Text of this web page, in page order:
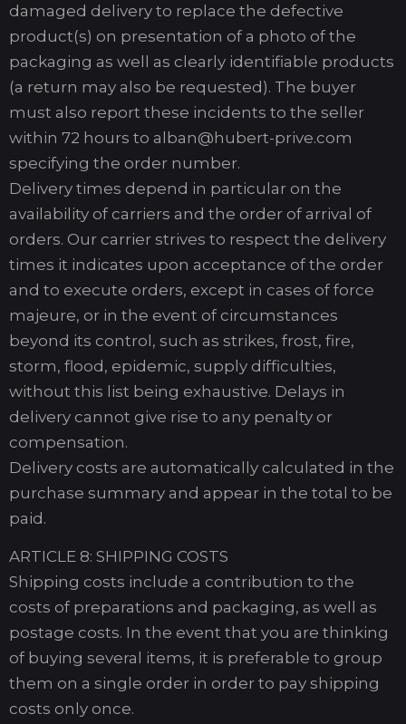
damaged delivery to replace the defective
product(s) on presentation of a photo of the
packaging as well as clearly identifiable products
(a return may also be requested). The buyer
must also report these incidents to the seller
within 72 hours to alban@hubert-prive.com
specifying the order number.
Delivery times depend in particular on the
availability of carriers and the order of arrival of
orders. Our carrier strives to respect the delivery
times it indicates upon acceptance of the order
and to execute orders, except in cases of force
majeure, or in the event of circumstances
beyond its control, such as strikes, frost, fire,
storm, flood, epidemic, supply difficulties,
without this list being exhaustive. Delays in
delivery cannot give rise to any penalty or
compensation.
Delivery costs are automatically calculated in the
purchase summary and appear in the total to be
paid.
ARTICLE 8: SHIPPING COSTS
Shipping costs include a contribution to the
costs of preparations and packaging, as well as
postage costs. In the event that you are thinking
of buying several items, it is preferable to group
them on a single order in order to pay shipping
costs only once.